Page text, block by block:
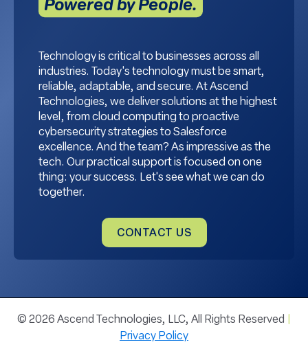
Powered by People.
Technology is critical to businesses across all
industries. Today's technology must be smart,
reliable, adaptable, and secure. At Ascend
Technologies, we deliver solutions at the highest
level, from cloud computing to proactive
cybersecurity strategies to Salesforce
excellence. And the team? As impressive as the
tech. Our practical support is focused on one
thing: your success. Let's see what we can do
together.
CONTACT US
© 2026 Ascend Technologies, LLC, All Rights Reserved
Privacy Policy